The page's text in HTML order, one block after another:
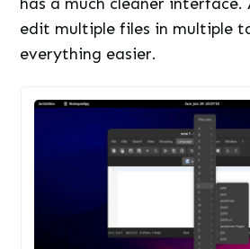
edit multiple files in multiple
everything easier.